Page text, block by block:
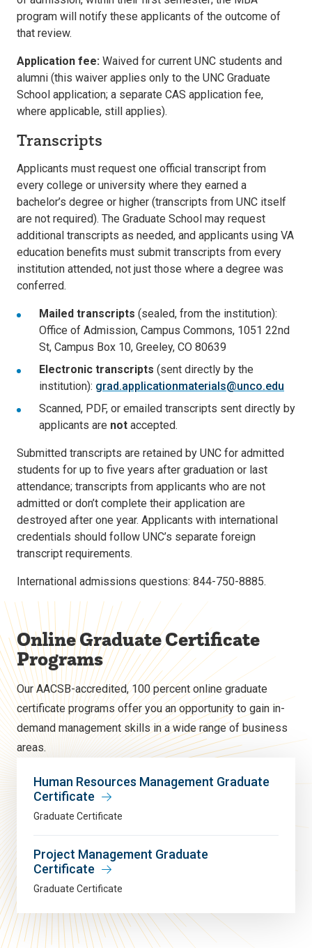
program will notify these applicants of the outcome of
that review.
Application fee: Waived for current UNC students and
alumni (this waiver applies only to the UNC Graduate
School application; a separate CAS application fee,
where applicable, still applies).
Transcripts
Applicants must request one official transcript from
every college or university where they earned a
bachelor’s degree or higher (transcripts from UNC itself
are not required). The Graduate School may request
additional transcripts as needed, and applicants using VA
education benefits must submit transcripts from every
institution attended, not just those where a degree was
conferred.
Mailed transcripts (sealed, from the institution):
Office of Admission, Campus Commons, 1051 22nd
St, Campus Box 10, Greeley, CO 80639
Electronic transcripts (sent directly by the
institution): grad.applicationmaterials@unco.edu
Scanned, PDF, or emailed transcripts sent directly by
applicants are not accepted.
Submitted transcripts are retained by UNC for admitted
students for up to five years after graduation or last
attendance; transcripts from applicants who are not
admitted or don’t complete their application are
destroyed after one year. Applicants with international
credentials should follow UNC’s separate foreign
transcript requirements.
International admissions questions: 844-750-8885.
Online Graduate Certificate
Programs
Our AACSB-accredited, 100 percent online graduate
certificate programs offer you an opportunity to gain in-
demand management skills in a wide range of business
areas.
Human Resources Management Graduate
Certificate
Graduate Certificate
Project Management Graduate
Certificate
Graduate Certificate